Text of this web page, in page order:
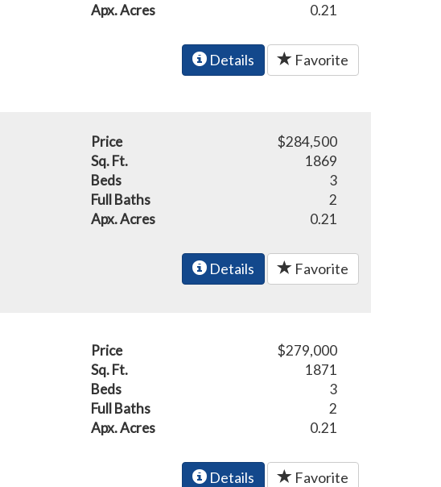
Apx. Acres
0.21
Details Favorite
Price
$284,500
Sq. Ft.
1869
Beds
3
Full Baths
2
Apx. Acres
0.21
Details Favorite
Price
$279,000
Sq. Ft.
1871
Beds
3
Full Baths
2
Apx. Acres
0.21
Details Favorite